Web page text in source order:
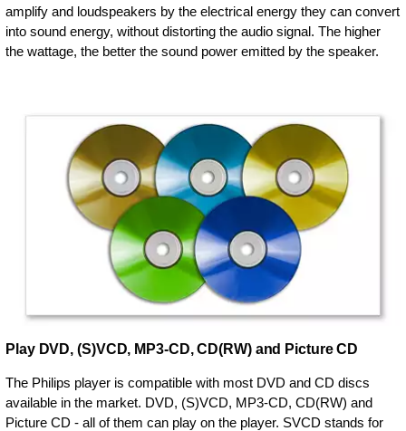
amplify and loudspeakers by the electrical energy they can convert
into sound energy, without distorting the audio signal. The higher
the wattage, the better the sound power emitted by the speaker.
Play DVD, (S)VCD, MP3-CD, CD(RW) and Picture CD
The Philips player is compatible with most DVD and CD discs
available in the market. DVD, (S)VCD, MP3-CD, CD(RW) and
Picture CD - all of them can play on the player. SVCD stands for